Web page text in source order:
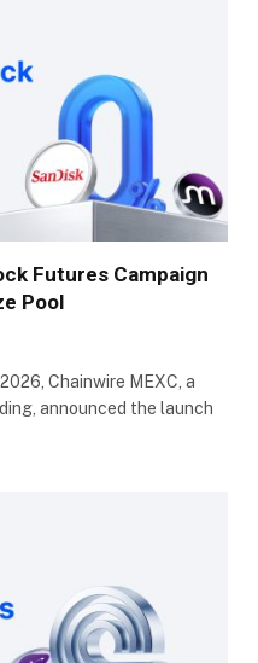
Futures Campaign
Pool
Chainwire MEXC, a
announced the launch